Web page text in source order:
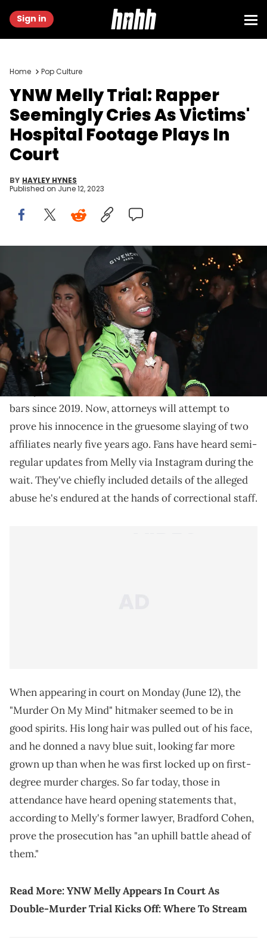
Sign in
Home Pop Culture
YNW Melly Trial: Rapper
Seemingly Cries As Victims'
Hospital Footage Plays In
Court
BY HAYLEY HYNES
Published on June 12, 2023
Jerritt Clark/Getty Images
Things officially began earlier this morning in
Broward County.
Emotions are running high in Broward County,
Florida today as
YNW Melly's double-murder trial
finally kicks off. The embattled star has been behind
bars since 2019. Now, attorneys will attempt to
prove his innocence in the gruesome slaying of two
affiliates nearly five years ago. Fans have heard semi-
regular updates from Melly via Instagram during the
wait. They've chiefly included details of the alleged
abuse he's endured at the hands of correctional staff.
When appearing in court on Monday (June 12), the
"Murder On My Mind" hitmaker seemed to be in
good spirits. His long hair was pulled out of his face,
and he donned a navy blue suit, looking far more
grown up than when he was first locked up on first-
degree murder charges. So far today, those in
attendance have heard opening statements that,
according to Melly's former lawyer, Bradford Cohen,
prove the prosecution has "an uphill battle ahead of
them."
Read More:YNW Melly Appears In Court As
Double-Murder Trial Kicks Off: Where To Stream